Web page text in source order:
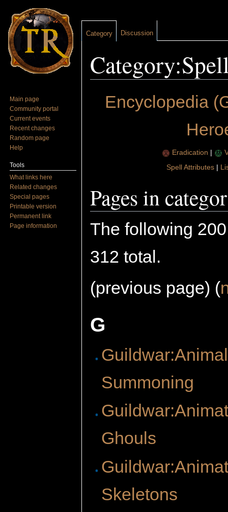
Encyclopedia
Eradication |
Spell Attributes|
Pages in
The following
312 total.
(previous page) (
G
Guildwar:Animal
Summoning
Ghouls
Skeletons
Category Discussion
Main page
Community portal
Current events
Recent changes
Random page
Help
Tools
What links here
Related changes
Special pages
Printable version
Permanent link
Page information